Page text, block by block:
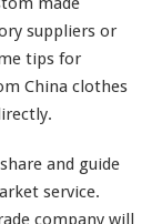
suppliers or
tips for
China clothes
.
share and guide
service.
company will